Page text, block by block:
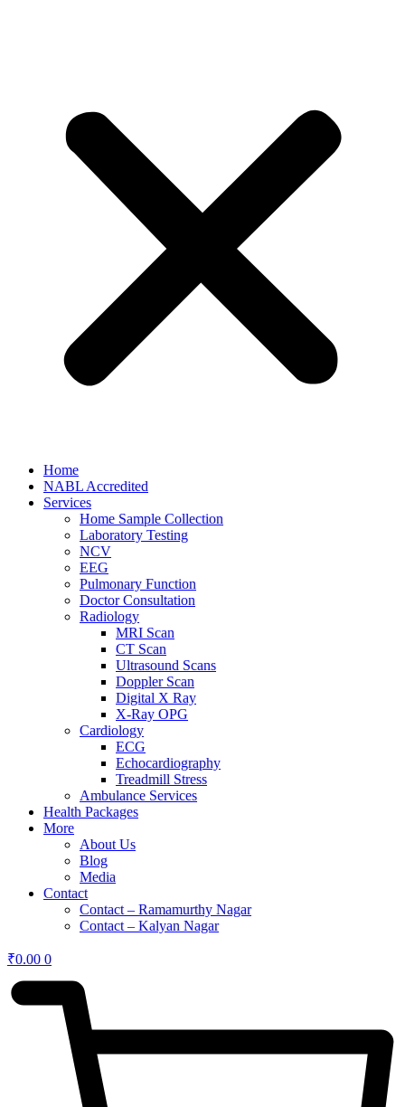
Home
NABL Accredited
Services
Home Sample Collection
Laboratory Testing
NCV
EEG
Pulmonary Function
Doctor Consultation
Radiology
MRI Scan
CT Scan
Ultrasound Scans
Doppler Scan
Digital X Ray
X-Ray OPG
Cardiology
ECG
Echocardiography
Treadmill Stress
Ambulance Services
Health Packages
More
About Us
Blog
Media
Contact
Contact – Ramamurthy Nagar
Contact – Kalyan Nagar
₹0.00 0